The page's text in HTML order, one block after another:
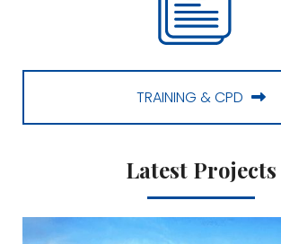
TRAINING & CPD
Latest Projects